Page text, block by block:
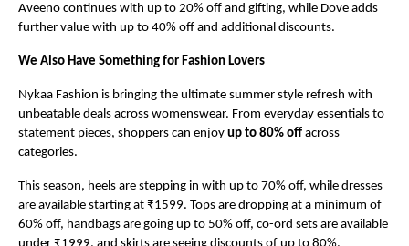
Aveeno continues with up to 20% off and gifting, while Dove adds
further value with up to 40% off and additional discounts.
We Also Have Something for Fashion Lovers
Nykaa Fashion is bringing the ultimate summer style refresh with
unbeatable deals across womenswear. From everyday essentials to
statement pieces, shoppers can enjoy up to 80% off across
categories.
This season, heels are stepping in with up to 70% off, while dresses
are available starting at ₹1599. Tops are dropping at a minimum of
60% off, handbags are going up to 50% off, co-ord sets are available